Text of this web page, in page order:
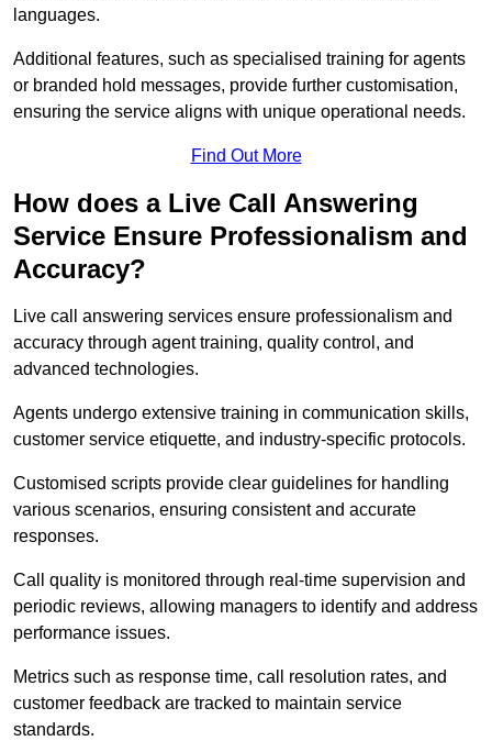
languages.
Additional features, such as specialised training for agents
or branded hold messages, provide further customisation,
ensuring the service aligns with unique operational needs.
Find Out More
How does a Live Call Answering
Service Ensure Professionalism and
Accuracy?
Live call answering services ensure professionalism and
accuracy through agent training, quality control, and
advanced technologies.
Agents undergo extensive training in communication skills,
customer service etiquette, and industry-specific protocols.
Customised scripts provide clear guidelines for handling
various scenarios, ensuring consistent and accurate
responses.
Call quality is monitored through real-time supervision and
periodic reviews, allowing managers to identify and address
performance issues.
Metrics such as response time, call resolution rates, and
customer feedback are tracked to maintain service
standards.